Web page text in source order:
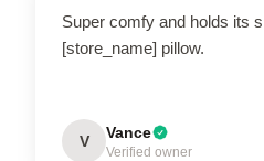
Super comfy and holds its
[store_name] pillow.
V Vance
Verified owner